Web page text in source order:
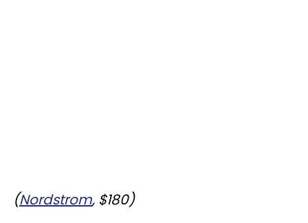
(Nordstrom, $180)